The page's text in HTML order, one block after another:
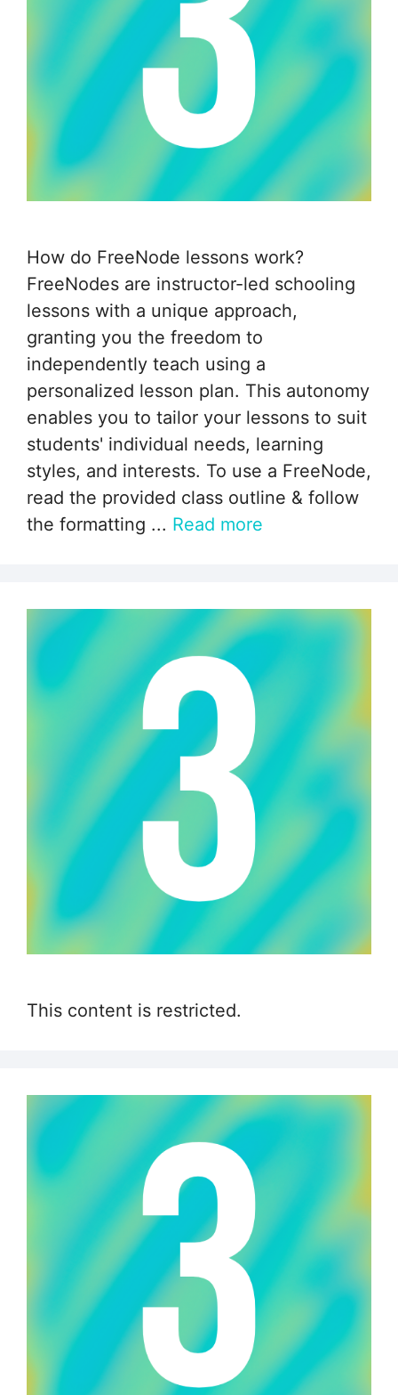
How do FreeNode lessons work?
FreeNodes are instructor-led schooling
lessons with a unique approach,
granting you the freedom to
independently teach using a
personalized lesson plan. This autonomy
enables you to tailor your lessons to suit
students' individual needs, learning
styles, and interests. To use a FreeNode,
read the provided class outline & follow
the formatting ... Read more
This content is restricted.